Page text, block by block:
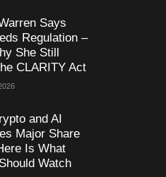
Says
Regulation –
She Still
CLARITY Act
and AI
Major Share
Is What
Watch